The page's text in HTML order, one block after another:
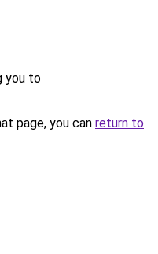
you to
page, you can return to